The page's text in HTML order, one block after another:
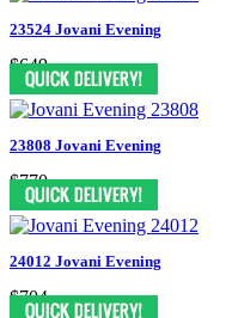
23524 Jovani Evening
$649
23808 Jovani Evening
$770
24012 Jovani Evening
$704